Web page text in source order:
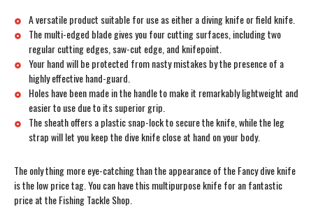
A versatile product suitable for use as either a diving knife or field knife.
The multi-edged blade gives you four cutting surfaces, including two
regular cutting edges, saw-cut edge, and knifepoint.
Your hand will be protected from nasty mistakes by the presence of a
highly effective hand-guard.
Holes have been made in the handle to make it remarkably lightweight and
easier to use due to its superior grip.
The sheath offers a plastic snap-lock to secure the knife, while the leg
strap will let you keep the dive knife close at hand on your body.
The only thing more eye-catching than the appearance of the Fancy dive knife
is the low price tag. You can have this multipurpose knife for an fantastic
price at the Fishing Tackle Shop.